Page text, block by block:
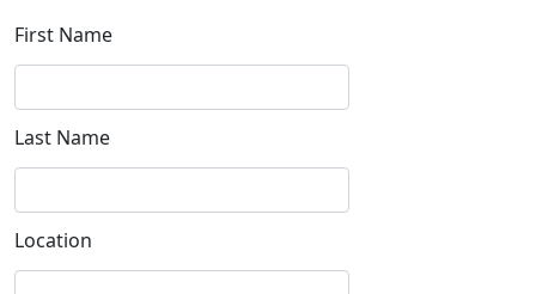
First Name
Last Name
Location